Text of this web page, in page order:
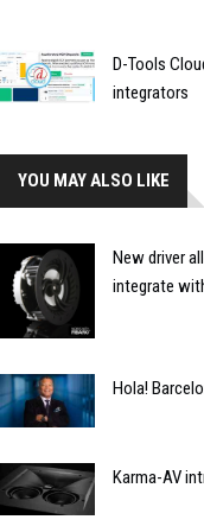
D-Tools
integrators
YOU MAY ALSO LIKE
New driver
integrate
Hola!
Karma-AV